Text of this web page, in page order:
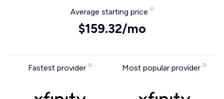
Average starting price
$159.32/mo
Fastest provider Most popular provider